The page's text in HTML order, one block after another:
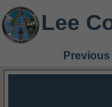
Lee